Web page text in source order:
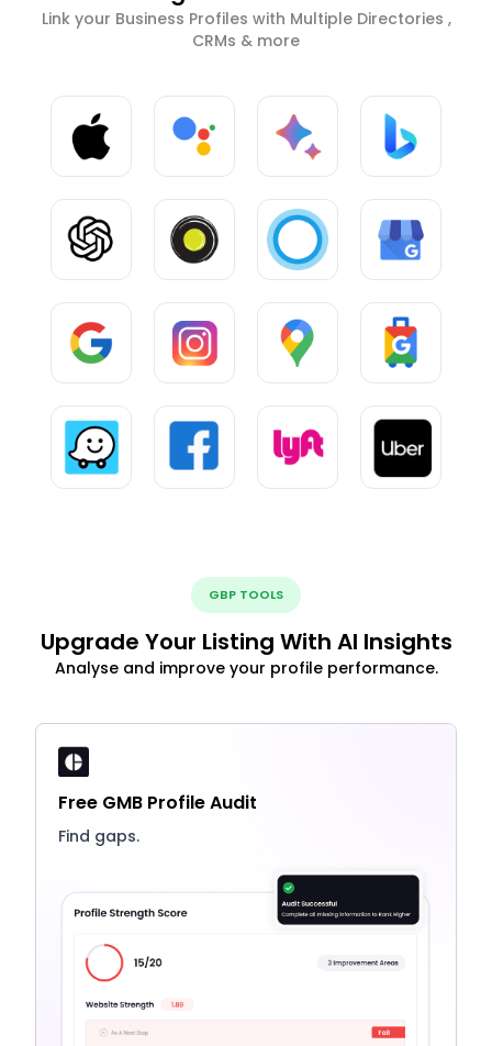
Link your Business Profiles with Multiple Directories ,
CRMs & more
GBP TOOLS
Upgrade Your Listing With AI Insights
Analyse and improve your profile performance.
Free GMB Profile Audit
Find gaps.